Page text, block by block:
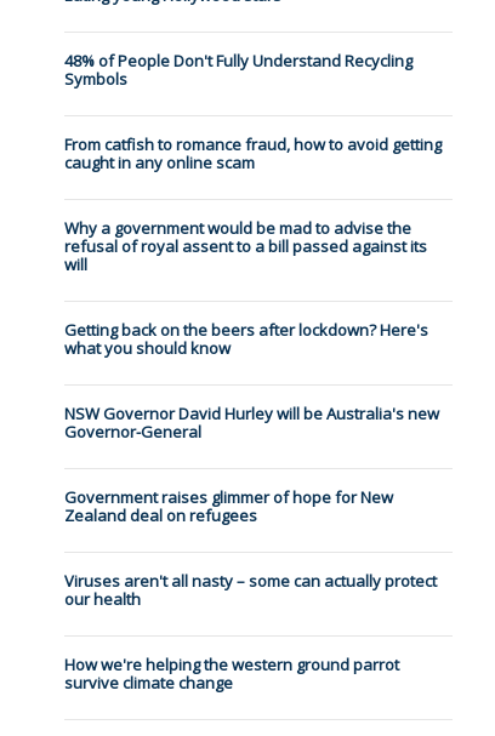
48% of People Don't Fully Understand Recycling
Symbols
From catfish to romance fraud, how to avoid getting
caught in any online scam
Why a government would be mad to advise the
refusal of royal assent to a bill passed against its
will
Getting back on the beers after lockdown? Here's
what you should know
NSW Governor David Hurley will be Australia's new
Governor-General
Government raises glimmer of hope for New
Zealand deal on refugees
Viruses aren't all nasty – some can actually protect
our health
How we're helping the western ground parrot
survive climate change